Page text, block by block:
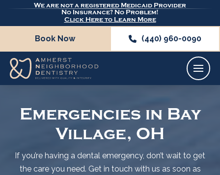
We are not a registered Medicaid Provider
No Insurance? No Problem!
Click Here to Learn More
Book Now (440) 960-0090
Emergencies in Bay
Village, OH
If you’re having a dental emergency, don’t wait to get
the care you need. Get in touch with us as soon as